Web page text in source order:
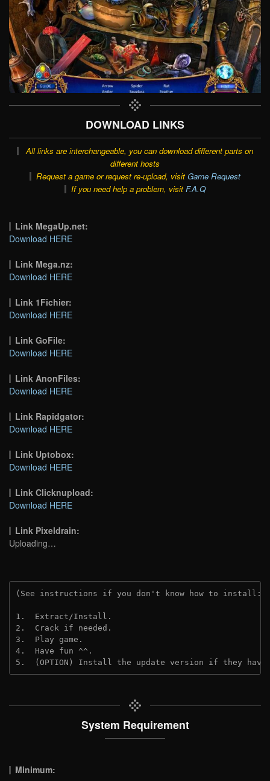
DOWNLOAD LINKS
All links are interchangeable, you can download different parts on
different hosts
Request a game or request re-upload, visit Game Request
If you need help a problem, visit F.A.Q
Link MegaUp.net:
Download HERE
Link Mega.nz:
Download HERE
Link 1Fichier:
Download HERE
Link GoFile:
Download HERE
Link AnonFiles:
Download HERE
Link Rapidgator:
Download HERE
Link Uptobox:
Download HERE
Link Clicknupload:
Download HERE
Link Pixeldrain:
Uploading…
(See instructions if you don't know how to install:
1.  Extract/Install.
2.  Crack if needed.
3.  Play game.
4.  Have fun ^^.
5.  (OPTION) Install the update version if they
System Requirement
Minimum: